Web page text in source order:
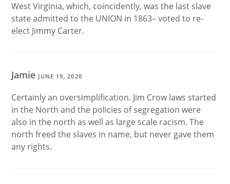
West Virginia, which, coincidently, was the last slave
state admitted to the UNION in 1863– voted to re-
elect Jimmy Carter.
Jamie JUNE 19, 2020
Certainly an oversimplification. Jim Crow laws started
in the North and the policies of segregation were
also in the north as well as large scale racism. The
north freed the slaves in name, but never gave them
any rights.